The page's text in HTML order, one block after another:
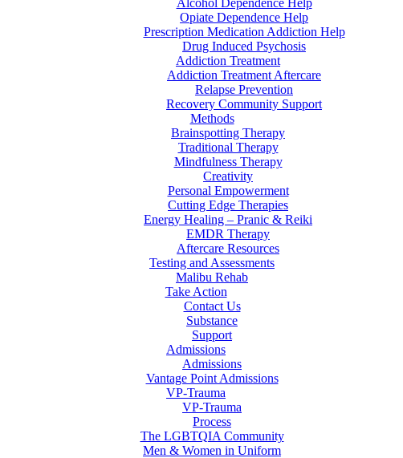
Alcohol Dependence Help
Opiate Dependence Help
Prescription Medication Addiction Help
Drug Induced Psychosis
Addiction Treatment
Addiction Treatment Aftercare
Relapse Prevention
Recovery Community Support
Methods
Brainspotting Therapy
Traditional Therapy
Mindfulness Therapy
Creativity
Personal Empowerment
Cutting Edge Therapies
Energy Healing – Pranic & Reiki
EMDR Therapy
Aftercare Resources
Testing and Assessments
Malibu Rehab
Take Action
Contact Us
Substance
Support
Admissions
Admissions
Vantage Point Admissions
VP-Trauma
VP-Trauma
Process
The LGBTQIA Community
Men & Women in Uniform